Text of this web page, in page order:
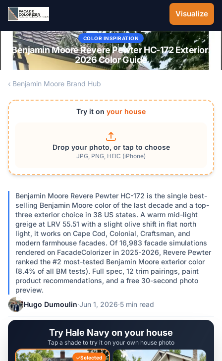
Skip to main content
Visualize
COLOR INSPIRATION
Benjamin Moore Revere Pewter HC-172 Exterior:
2026 Color Guide
‹ Benjamin Moore Brand Hub
Try it on your house
Drop your photo, or tap to choose
JPG, PNG, HEIC (iPhone)
Benjamin Moore Revere Pewter HC-172 is the single best-
selling Benjamin Moore color of the last decade and a top-
three exterior choice in 38 US states. A warm mid-light
greige at LRV 55.51 with a slight olive shift in flat north
light, it works on Cape Cod, Colonial, Craftsman, and
modern farmhouse facades. Of 16,983 facade simulations
rendered on FacadeColorizer in 2025-2026, Revere Pewter
ranked the #2 most-tested Benjamin Moore exterior color
(8.4% of all BM tests). Full spec, 12 trim pairings, paint
product recommendations, and a free 30-second photo
preview.
Hugo Dumoulin·Jun 1, 2026·5 min read
Try Hale Navy on your house
Tap a shade to try it on your own house photo
Selected